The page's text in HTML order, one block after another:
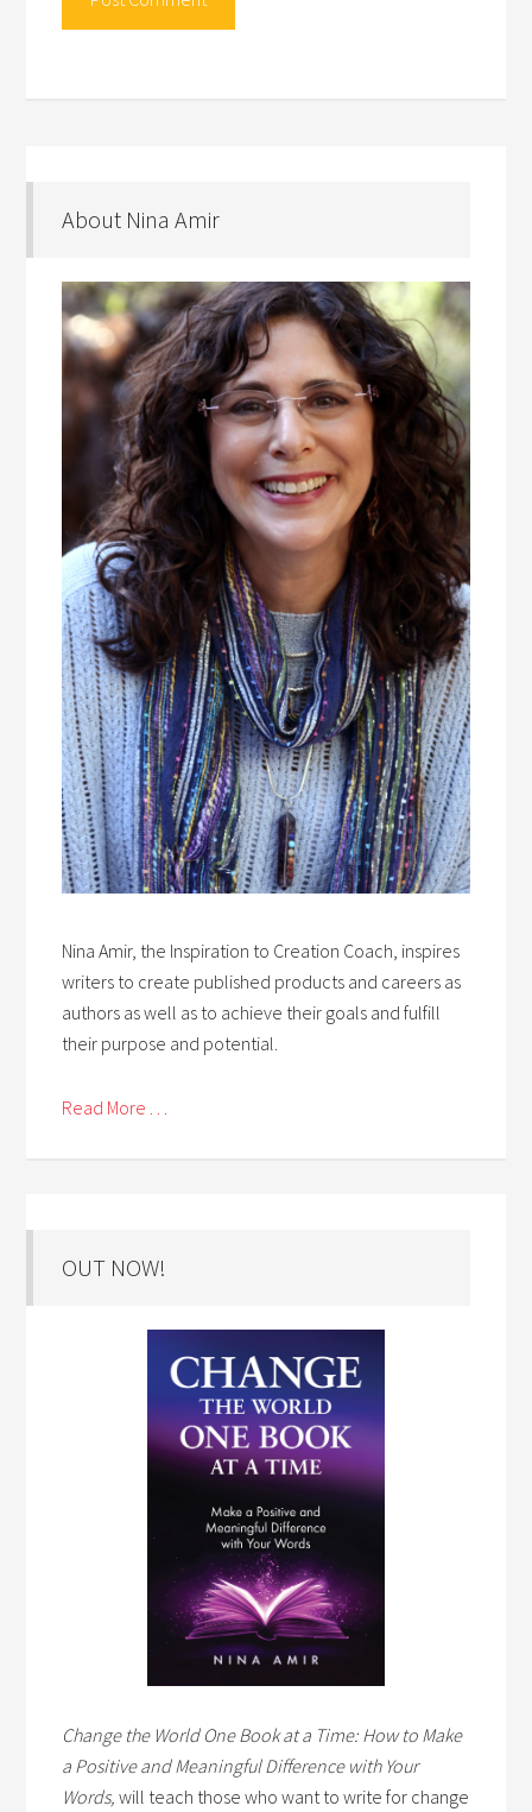
About Nina Amir
Nina Amir, the Inspiration to Creation Coach, inspires
writers to create published products and careers as
authors as well as to achieve their goals and fulfill
their purpose and potential.
Read More . . .
OUT NOW!
Change the World One Book at a Time: How to Make
a Positive and Meaningful Difference with Your
Words,will teach those who want to write for change